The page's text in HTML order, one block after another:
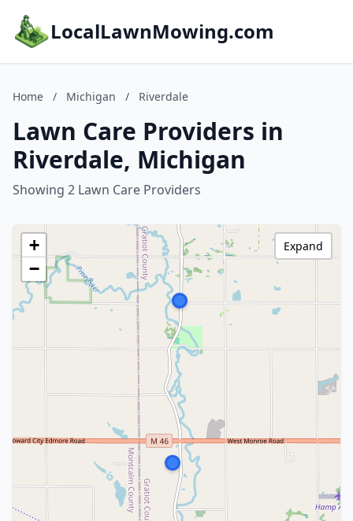
LocalLawnMowing.com
Home / Michigan / Riverdale
Lawn Care Providers in
Riverdale, Michigan
Showing 2 Lawn Care Providers
+
−
Expand